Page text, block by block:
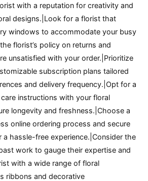
with a reputation for creativity and
designs.|Look for a florist that
windows to accommodate your busy
florist’s policy on returns and
unsatisfied with your order.|Prioritize
subscription plans tailored
and delivery frequency.|Opt for a
instructions with your floral
longevity and freshness.|Choose a
online ordering process and secure
hassle-free experience.|Consider the
work to gauge their expertise and
with a wide range of floral
ribbons and decorative